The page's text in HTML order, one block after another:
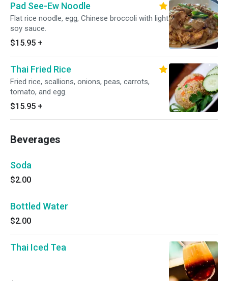
Pad See-Ew Noodle
Flat rice noodle, egg, Chinese broccoli with light
soy sauce.
$15.95 +
Thai Fried Rice
Fried rice, scallions, onions, peas, carrots,
tomato, and egg.
$15.95 +
Beverages
Soda
$2.00
Bottled Water
$2.00
Thai Iced Tea